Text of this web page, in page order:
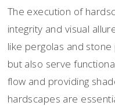
The execution of
integrity and visual
like pergolas and
but also serve
flow and providing
hardscapes are